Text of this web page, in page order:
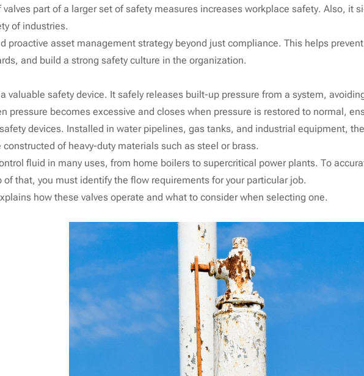
part of a larger set of safety measures increases workplace safety. Also, it
of industries.
proactive asset management strategy beyond just compliance. This helps
and build a strong safety culture in the organization.
valuable safety device. It safely releases built-up pressure from a system,
pressure becomes excessive and closes when pressure is restored to normal,
devices. Installed in water pipelines, gas tanks, and industrial equipment,
constructed of heavy-duty materials such as steel or brass.
fluid in many uses, from home boilers to supercritical power plants. To
of that, you must identify the flow requirements for your particular job.
how these valves operate and what to consider when selecting one.